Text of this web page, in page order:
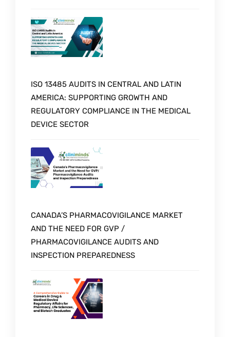
ISO 13485 AUDITS IN CENTRAL AND LATIN
AMERICA: SUPPORTING GROWTH AND
REGULATORY COMPLIANCE IN THE MEDICAL
DEVICE SECTOR
CANADA’S PHARMACOVIGILANCE MARKET
AND THE NEED FOR GVP /
PHARMACOVIGILANCE AUDITS AND
INSPECTION PREPAREDNESS